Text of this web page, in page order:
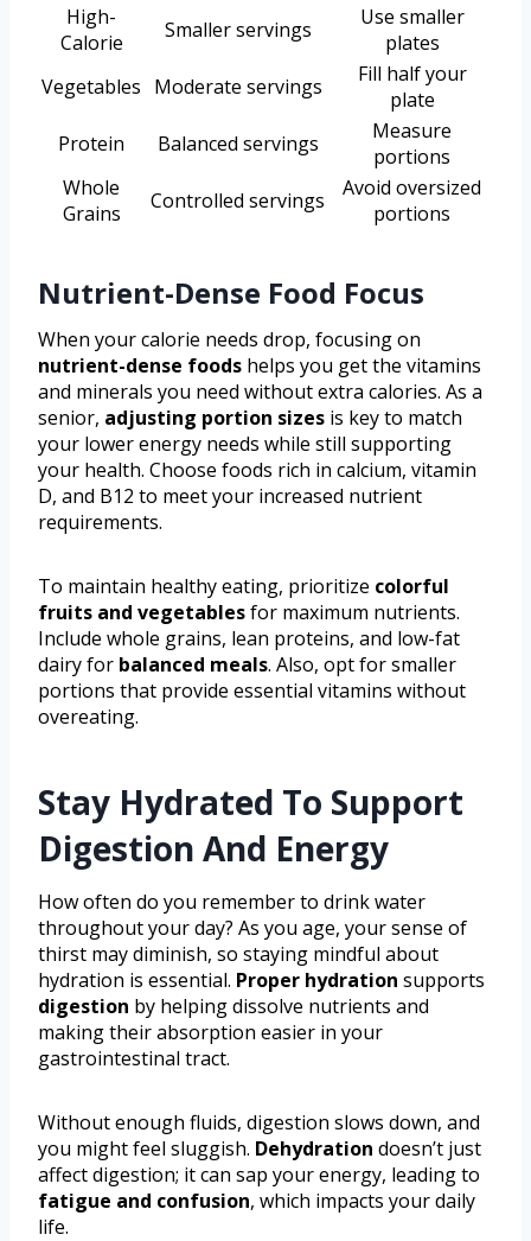
High-
Calorie
Smaller servings
Use smaller
plates
Vegetables Moderate servings
Fill half your
plate
Protein
Balanced servings
Measure
portions
Whole
Grains
Controlled servings
Avoid oversized
portions
Nutrient-Dense Food Focus
When your calorie needs drop, focusing on
nutrient-dense foods helps you get the vitamins
and minerals you need without extra calories. As a
senior, adjusting portion sizes is key to match
your lower energy needs while still supporting
your health. Choose foods rich in calcium, vitamin
D, and B12 to meet your increased nutrient
requirements.
To maintain healthy eating, prioritize colorful
fruits and vegetablesfor maximum nutrients.
Include whole grains, lean proteins, and low-fat
dairy for balanced meals. Also, opt for smaller
portions that provide essential vitamins without
overeating.
Stay Hydrated To Support
Digestion And Energy
How often do you remember to drink water
throughout your day? As you age, your sense of
thirst may diminish, so staying mindful about
hydration is essential. Proper hydration supports
digestion by helping dissolve nutrients and
making their absorption easier in your
gastrointestinal tract.
Without enough fluids, digestion slows down, and
you might feel sluggish. Dehydration doesn’t just
affect digestion; it can sap your energy, leading to
fatigue and confusion, which impacts your daily
life.